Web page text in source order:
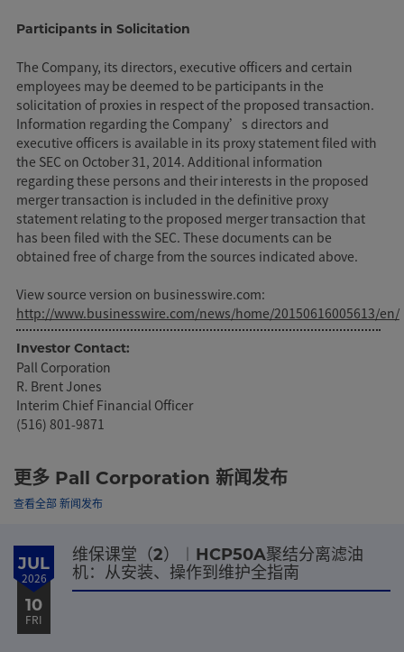
Participants in Solicitation
The Company, its directors, executive officers and certain
employees may be deemed to be participants in the
solicitation of proxies in respect of the proposed transaction.
Information regarding the Company’s directors and
executive officers is available in its proxy statement filed with
the SEC on October 31, 2014. Additional information
regarding these persons and their interests in the proposed
merger transaction is included in the definitive proxy
statement relating to the proposed merger transaction that
has been filed with the SEC. These documents can be
obtained free of charge from the sources indicated above.
View source version on businesswire.com:
http://www.businesswire.com/news/home/20150616005613/en/
Investor Contact:
Pall Corporation
R. Brent Jones
Interim Chief Financial Officer
(516) 801-9871
更多 Pall Corporation 新闻发布
查看全部 新闻发布
JUL
2026
10
FRI
维保课堂（2）︱HCP50A聚结分离滤油
机：从安装、操作到维护全指南